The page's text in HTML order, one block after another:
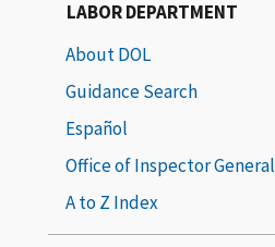
LABOR DEPARTMENT
About DOL
Guidance Search
Español
Office of Inspector General
A to Z Index